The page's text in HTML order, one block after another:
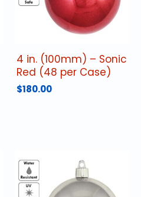
4 in. (100mm) – Sonic
Red (48 per Case)
$180.00